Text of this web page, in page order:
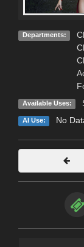
Departments:
Available Uses:
AI Use: No